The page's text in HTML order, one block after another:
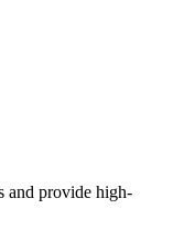
and provide high-